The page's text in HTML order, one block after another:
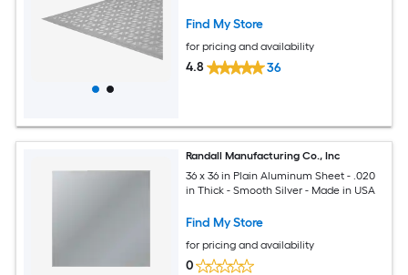
Find My Store
for pricing and availability
4.8 36
Randall Manufacturing Co., Inc
36 x 36 in Plain Aluminum Sheet - .020
in Thick - Smooth Silver - Made in USA
Find My Store
for pricing and availability
0